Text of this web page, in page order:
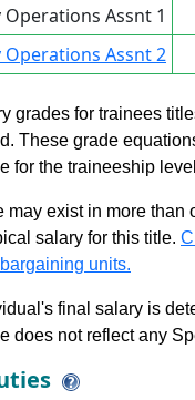
Operations Assnt 1
Operations Assnt 2
grades for trainees
These grade
for the traineeship
may exist in more than
salary for this title.
units.
final salary is
does not reflect any